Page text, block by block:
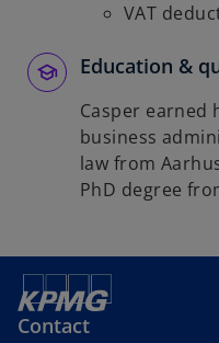
VAT
Education &
Casper earned
business
law from
PhD degree
Contact